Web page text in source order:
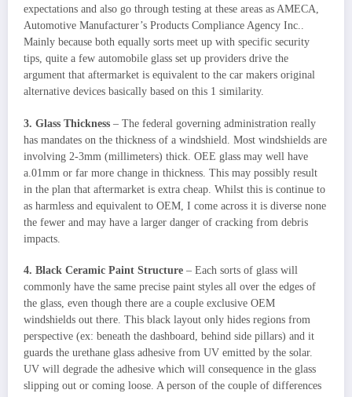
expectations and also go through testing at these areas as AMECA,
Automotive Manufacturer’s Products Compliance Agency Inc..
Mainly because both equally sorts meet up with specific security
tips, quite a few automobile glass set up providers drive the
argument that aftermarket is equivalent to the car makers original
alternative devices basically based on this 1 similarity.
3. Glass Thickness – The federal governing administration really
has mandates on the thickness of a windshield. Most windshields are
involving 2-3mm (millimeters) thick. OEE glass may well have
a.01mm or far more change in thickness. This may possibly result
in the plan that aftermarket is extra cheap. Whilst this is continue to
as harmless and equivalent to OEM, I come across it is diverse none
the fewer and may have a larger danger of cracking from debris
impacts.
4. Black Ceramic Paint Structure – Each sorts of glass will
commonly have the same precise paint styles all over the edges of
the glass, even though there are a couple exclusive OEM
windshields out there. This black layout only hides regions from
perspective (ex: beneath the dashboard, behind side pillars) and it
guards the urethane glass adhesive from UV emitted by the solar.
UV will degrade the adhesive which will consequence in the glass
slipping out or coming loose. A person of the couple of differences